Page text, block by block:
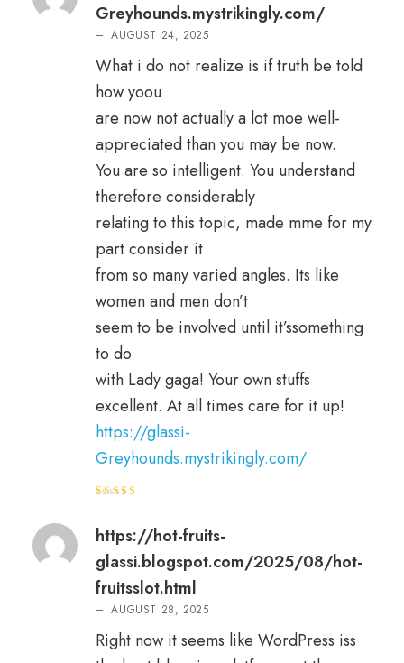
o
of
Greyhounds.mystrikingly.com/
– AUGUST 24, 2025
What i do not realize is if truth be told
how yoou
are now not actually a lot moe well-
appreciated than you may be now.
You are so intelligent. You understand
therefore considerably
relating to this topic, made mme for my
part consider it
from so many varied angles. Its like
women and men don’t
seem to be involved until it’ssomething
to do
with Lady gaga! Your own stuffs
excellent. At all times care for it up!
https://glassi-
Greyhounds.mystrikingly.com/
https://hot-fruits-
glassi.blogspot.com/2025/08/hot-
fruitsslot.html
– AUGUST 28, 2025
Right now it seems like WordPress iss